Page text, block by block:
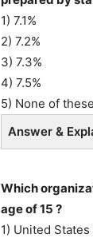
1) 7.1%
2) 7.2%
3) 7.3%
4) 7.5%
5) None of these
Answer &
Which
age of 15 ?
1) United States